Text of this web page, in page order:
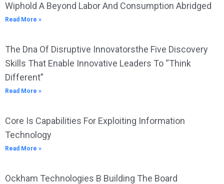
Wiphold A Beyond Labor And Consumption Abridged
Read More »
The Dna Of Disruptive Innovatorsthe Five Discovery
Skills That Enable Innovative Leaders To “Think
Different”
Read More »
Core Is Capabilities For Exploiting Information
Technology
Read More »
Ockham Technologies B Building The Board